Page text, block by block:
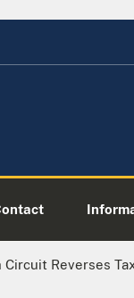
Circuit Reverses